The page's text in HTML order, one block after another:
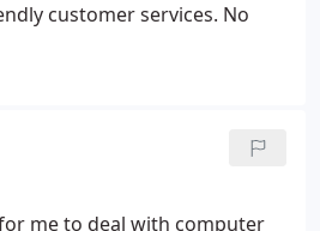
customer services. No
me to deal with computer